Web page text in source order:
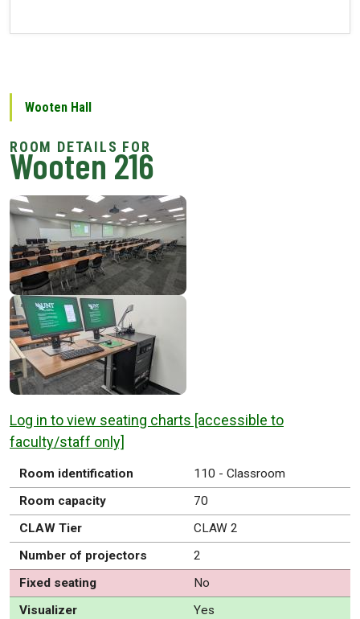
Wooten Hall
Wooten 216
Log in to view seating charts [accessible to
faculty/staff only]
Room identification
110 - Classroom
Room capacity
70
CLAW Tier
CLAW 2
Number of projectors
2
Fixed seating
No
Visualizer
Yes